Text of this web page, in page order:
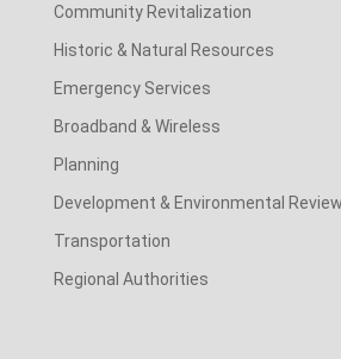
Community Revitalization
Historic & Natural Resources
Emergency Services
Broadband & Wireless
Planning
Development & Environmental
Transportation
Regional Authorities